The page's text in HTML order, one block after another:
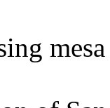
mesa